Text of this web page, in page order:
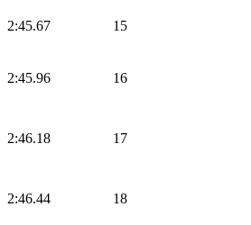
2:45.67 15
2:45.96 16
2:46.18 17
2:46.44 18